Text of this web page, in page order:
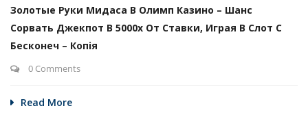
Золотые Руки Мидаса В Олимп Казино – Шанс
Сорвать Джекпот В 5000х От Ставки, Играя В Слот С
Бесконеч – Копія
0 Comments
Read More